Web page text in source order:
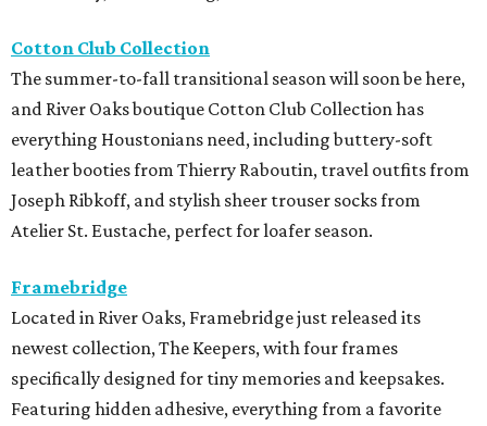
Cotton Club Collection
The summer-to-fall transitional season will soon be here,
and River Oaks boutique Cotton Club Collection has
everything Houstonians need, including buttery-soft
leather booties from Thierry Raboutin, travel outfits from
Joseph Ribkoff, and stylish sheer trouser socks from
Atelier St. Eustache, perfect for loafer season.
Framebridge
Located in River Oaks, Framebridge just released its
newest collection, The Keepers, with four frames
specifically designed for tiny memories and keepsakes.
Featuring hidden adhesive, everything from a favorite